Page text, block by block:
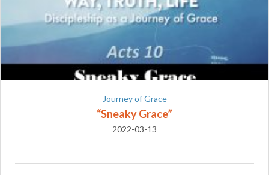
Journey of Grace
“Sneaky Grace”
2022-03-13